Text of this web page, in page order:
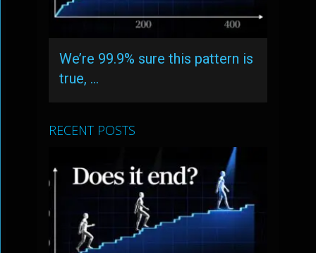
We’re 99.9% sure this pattern is
true, …
RECENT POSTS